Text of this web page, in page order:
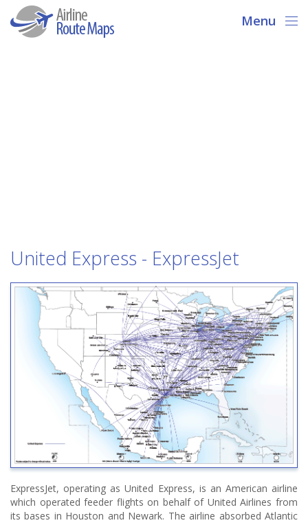
Menu
United Express - ExpressJet
ExpressJet, operating as United Express, is an American airline
which operated feeder flights on behalf of United Airlines from
its bases in Houston and Newark. The airline absorbed Atlantic